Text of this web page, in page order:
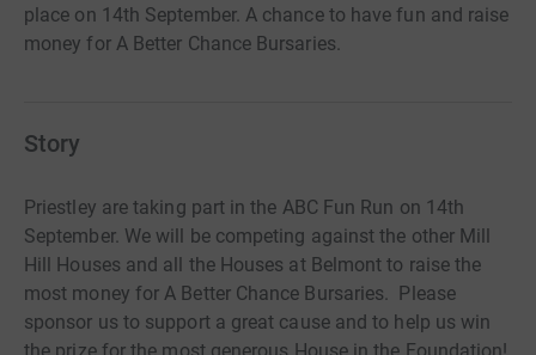
place on 14th September. A chance to have fun and raise
money for A Better Chance Bursaries.
Story
Priestley are taking part in the ABC Fun Run on 14th
September. We will be competing against the other Mill
Hill Houses and all the Houses at Belmont to raise the
most money for A Better Chance Bursaries. Please
sponsor us to support a great cause and to help us win